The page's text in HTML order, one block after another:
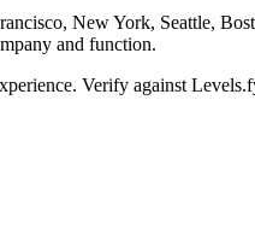
New York, Seattle,
and function.
Verify against